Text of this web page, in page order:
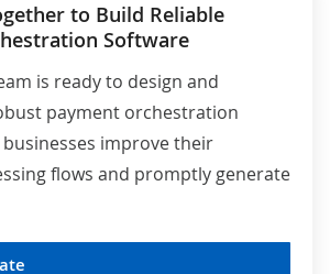
with KYC/AML requirements,
, PSD2 and GDPR(for the EU),
global, country- and
to Build Reliable
Software
is ready to design and
payment orchestration
improve their
flows and promptly generate